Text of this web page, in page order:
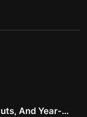
And Year-...